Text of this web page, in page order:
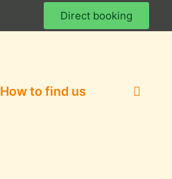
Direct booking
How to find us